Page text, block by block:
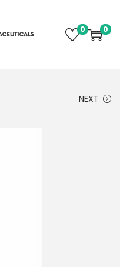
0 0
NEXT